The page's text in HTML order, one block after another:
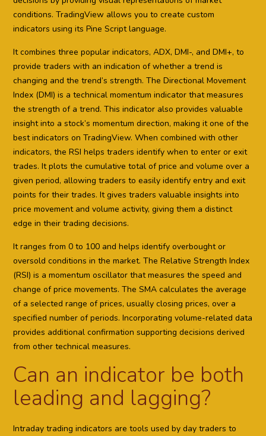
conditions. TradingView allows you to create custom
indicators using its Pine Script language.
It combines three popular indicators, ADX, DMI-, and DMI+, to
provide traders with an indication of whether a trend is
changing and the trend’s strength. The Directional Movement
Index (DMI) is a technical momentum indicator that measures
the strength of a trend. This indicator also provides valuable
insight into a stock’s momentum direction, making it one of the
best indicators on TradingView. When combined with other
indicators, the RSI helps traders identify when to enter or exit
trades. It plots the cumulative total of price and volume over a
given period, allowing traders to easily identify entry and exit
points for their trades. It gives traders valuable insights into
price movement and volume activity, giving them a distinct
edge in their trading decisions.
It ranges from 0 to 100 and helps identify overbought or
oversold conditions in the market. The Relative Strength Index
(RSI) is a momentum oscillator that measures the speed and
change of price movements. The SMA calculates the average
of a selected range of prices, usually closing prices, over a
specified number of periods. Incorporating volume-related data
provides additional confirmation supporting decisions derived
from other technical measures.
Can an indicator be both
leading and lagging?
Intraday trading indicators are tools used by day traders to